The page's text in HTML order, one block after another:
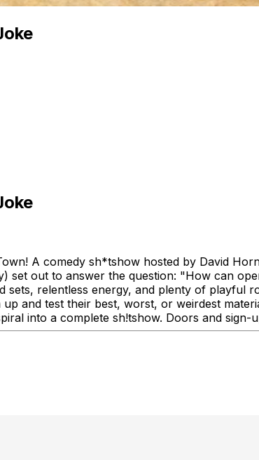
A comedy sh*tshow hosted by David
set out to answer the question: "How can
relentless energy, and plenty of playful
and test their best, worst, or weirdest
into a complete sh!tshow. Doors and sign-